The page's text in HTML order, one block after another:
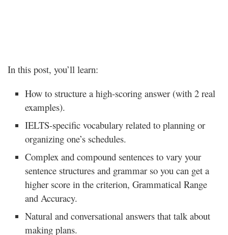
In this post, you’ll learn:
How to structure a high-scoring answer (with 2 real
examples).
IELTS-specific vocabulary related to planning or
organizing one’s schedules.
Complex and compound sentences to vary your
sentence structures and grammar so you can get a
higher score in the criterion, Grammatical Range
and Accuracy.
Natural and conversational answers that talk about
making plans.